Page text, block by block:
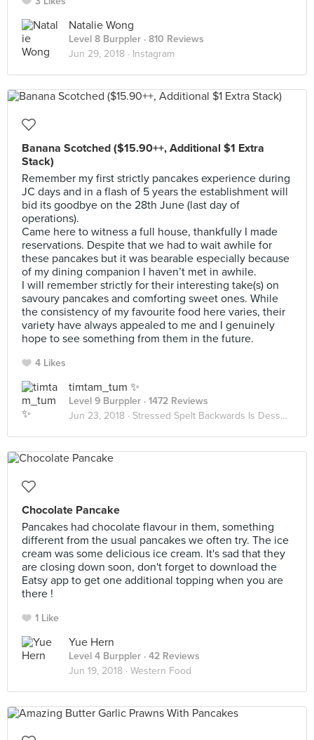
Natalie Wong
Level 8 Burppler · 810 Reviews
Jun 29, 2018 · Instagram
Banana Scotched ($15.90++, Additional $1 Extra
Stack)
Remember my first strictly pancakes experience during
JC days and in a flash of 5 years the establishment will
bid its goodbye on the 28th June (last day of
operations).
Came here to witness a full house, thankfully I made
reservations. Despite that we had to wait awhile for
these pancakes but it was bearable especially because
of my dining companion I haven’t met in awhile.
I will remember strictly for their interesting take(s) on
savoury pancakes and comforting sweet ones. While
the consistency of my favourite food here varies, their
variety have always appealed to me and I genuinely
hope to see something from them in the future.
4 Likes
timtam_tum ✨
Level 9 Burppler · 1472 Reviews
Jun 23, 2018 · Stressed Spelt Backwards Is Desserts
Chocolate Pancake
Pancakes had chocolate flavour in them, something
different from the usual pancakes we often try. The ice
cream was some delicious ice cream. It's sad that they
are closing down soon, don't forget to download the
Eatsy app to get one additional topping when you are
there !
1 Like
Yue Hern
Level 4 Burppler · 42 Reviews
Jun 19, 2018 · Western Food